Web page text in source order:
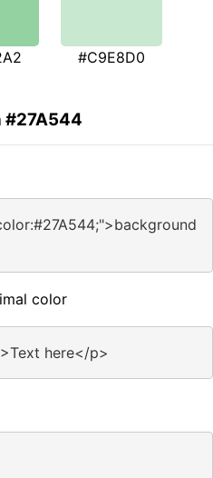
#C9E8D0
#27A544
color
here</p>